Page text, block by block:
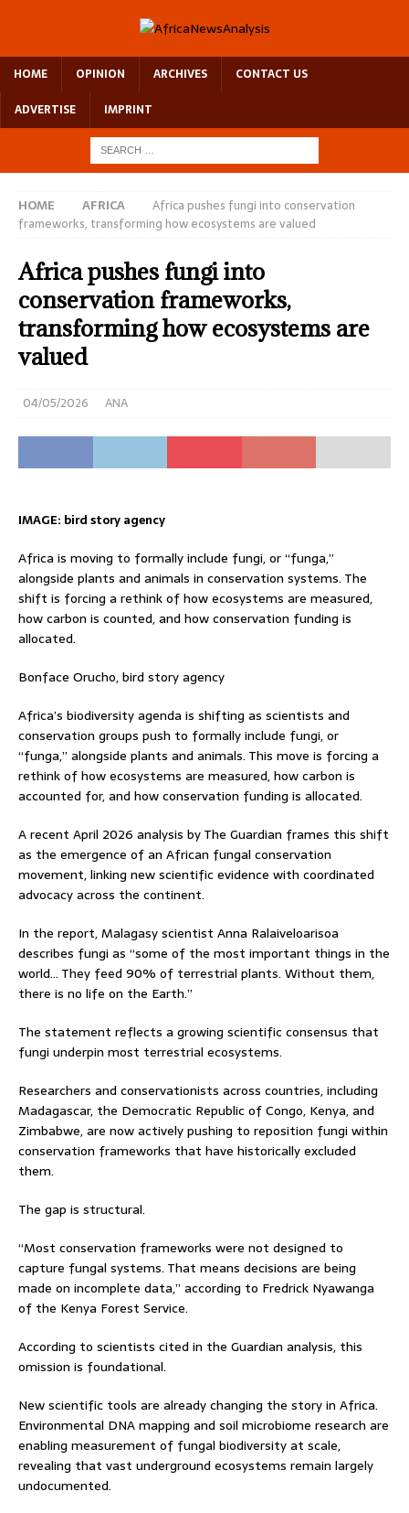
HOME OPINION ARCHIVES
CONTACT US
ADVERTISE
IMPRINT
HOME AFRICA
Africa pushes fungi into conservation
frameworks, transforming how ecosystems are valued
Africa pushes fungi into
conservation frameworks,
transforming how ecosystems are
valued
04/05/2026 ANA
IMAGE: bird story agency
Africa is moving to formally include fungi, or “funga,”
alongside plants and animals in conservation systems. The
shift is forcing a rethink of how ecosystems are measured,
how carbon is counted, and how conservation funding is
allocated.
Bonface Orucho, bird story agency
Africa’s biodiversity agenda is shifting as scientists and
conservation groups push to formally include fungi, or
“funga,” alongside plants and animals. This move is forcing a
rethink of how ecosystems are measured, how carbon is
accounted for, and how conservation funding is allocated.
A recent April 2026 analysis by The Guardian frames this shift
as the emergence of an African fungal conservation
movement, linking new scientific evidence with coordinated
advocacy across the continent.
In the report, Malagasy scientist Anna Ralaiveloarisoa
describes fungi as “some of the most important things in the
world… They feed 90% of terrestrial plants. Without them,
there is no life on the Earth.”
The statement reflects a growing scientific consensus that
fungi underpin most terrestrial ecosystems.
Researchers and conservationists across countries, including
Madagascar, the Democratic Republic of Congo, Kenya, and
Zimbabwe, are now actively pushing to reposition fungi within
conservation frameworks that have historically excluded
them.
The gap is structural.
“Most conservation frameworks were not designed to
capture fungal systems. That means decisions are being
made on incomplete data,” according to Fredrick Nyawanga
of the Kenya Forest Service.
According to scientists cited in the Guardian analysis, this
omission is foundational.
New scientific tools are already changing the story in Africa.
Environmental DNA mapping and soil microbiome research are
enabling measurement of fungal biodiversity at scale,
revealing that vast underground ecosystems remain largely
undocumented.